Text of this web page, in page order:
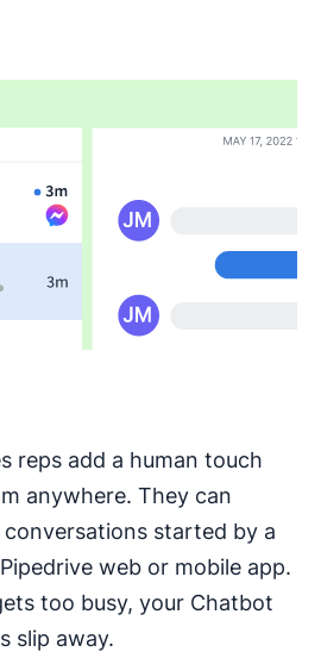
reps add a human touch
anywhere. They can
conversations started by a
web or mobile app.
too busy, your Chatbot
slip away.